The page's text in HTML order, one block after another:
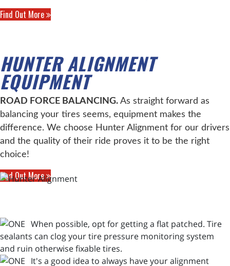
Find Out More
HUNTER ALIGNMENT
EQUIPMENT
ROAD FORCE BALANCING. As straight forward as
balancing your tires seems, equipment makes the
difference. We choose Hunter Alignment for our drivers
and the quality of their ride proves it to be the right
choice!
Find Out More
When possible, opt for getting a flat patched. Tire
sealants can clog your tire pressure monitoring system
and ruin otherwise fixable tires.
It's a good idea to always have your alignment